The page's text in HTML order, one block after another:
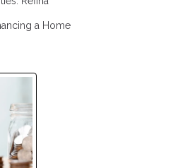
a Home